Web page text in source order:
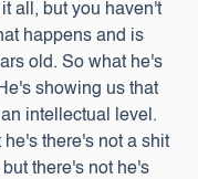
all, but you haven't
happens and is
old. So what he's
showing us that
intellectual level.
there's not a shit
there's not he's